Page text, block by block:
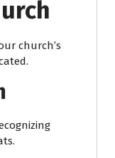
church’s